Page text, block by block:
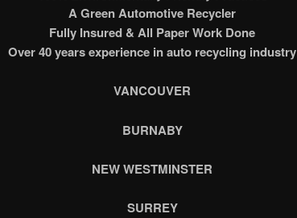
A Green Automotive Recycler
Fully Insured & All Paper Work Done
Over 40 years experience in auto recycling industry
VANCOUVER
BURNABY
NEW WESTMINSTER
SURREY